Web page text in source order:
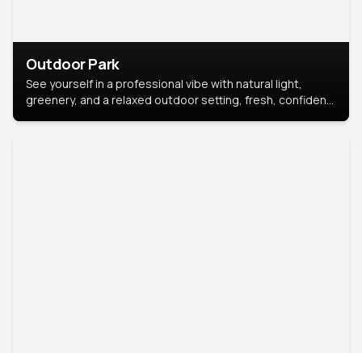
Outdoor Park
See yourself in a professional vibe with natural light,
greenery, and a relaxed outdoor setting, fresh, confident,